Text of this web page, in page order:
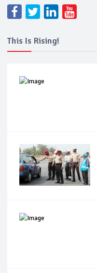
This Is Rising!